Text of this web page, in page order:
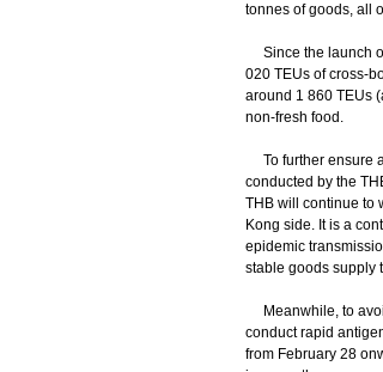
tonnes of goods, all
Since the launch
020 TEUs of cross-
around 1 860 TEUs
non-fresh food.
To further ensure
conducted by the
THB will continue to
Kong side. It is a
epidemic
stable goods supply
Meanwhile, to
conduct rapid
from February 28